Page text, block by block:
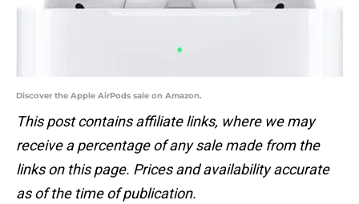
Discover the Apple AirPods sale on Amazon.
This post contains affiliate links, where we may
receive a percentage of any sale made from the
links on this page. Prices and availability accurate
as of the time of publication.